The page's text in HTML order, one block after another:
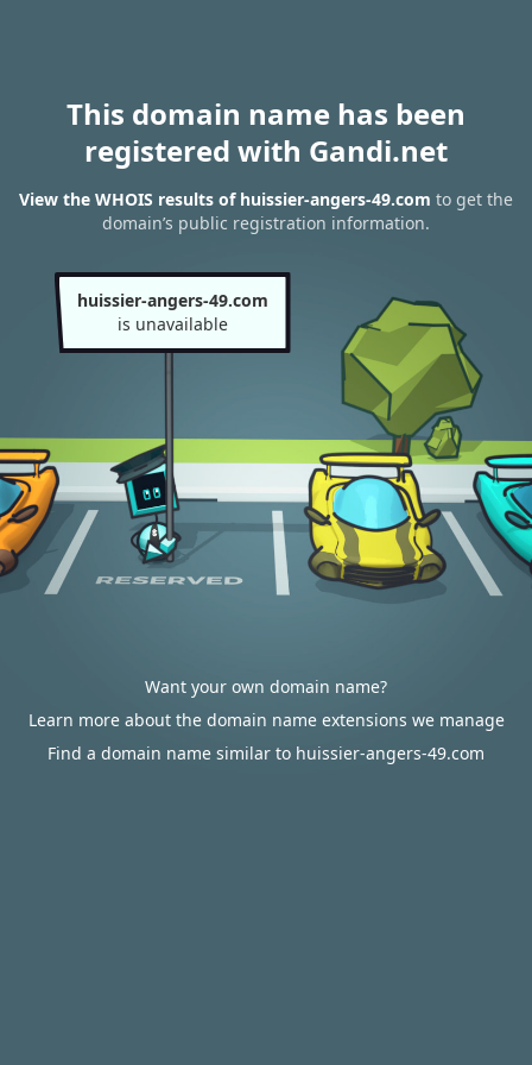
This domain name has been
registered with Gandi.net
View the WHOIS results of huissier-angers-49.com to get the
domain’s public registration information.
huissier-angers-49.com
is unavailable
Want your own domain name?
Learn more about the domain name extensions we manage
Find a domain name similar to huissier-angers-49.com